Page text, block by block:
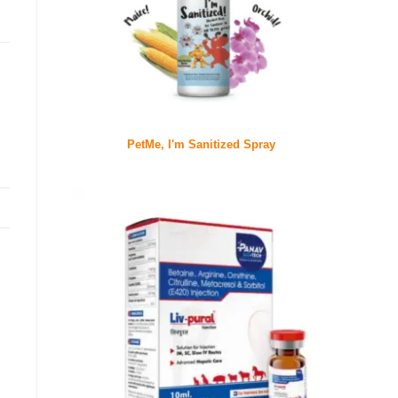
PetMe, I'm Sanitized Spray